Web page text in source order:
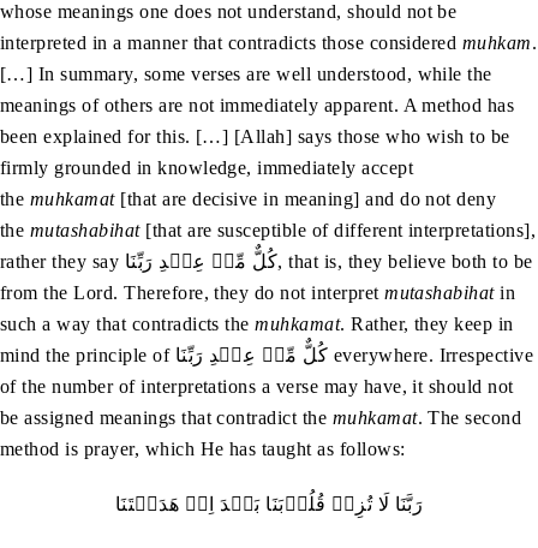
whose meanings one does not understand, should not be
interpreted in a manner that contradicts those considered muhkam.
[…] In summary, some verses are well understood, while the
meanings of others are not immediately apparent. A method has
been explained for this. […] [Allah] says those who wish to be
firmly grounded in knowledge, immediately accept
the muhkamat[that are decisive in meaning] and do not deny
the mutashabihat [that are susceptible of different interpretations],
rather they say کُلٌّ مِّنۡ عِنۡدِ رَبِّنَا, that is, they believe both to be
from the Lord. Therefore, they do not interpretmutashabihatin
such a way that contradicts themuhkamat. Rather, they keep in
mind the principle of کُلٌّ مِّنۡ عِنۡدِ رَبِّنَا everywhere. Irrespective
of the number of interpretations a verse may have, it should not
be assigned meanings that contradict the muhkamat. The second
method is prayer, which He has taught as follows:
رَبَّنَا لَا تُزِغۡ قُلُوۡبَنَا بَعۡدَ اِذۡ ھَدَيۡتَنَا